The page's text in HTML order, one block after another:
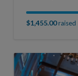
$1,455.00raised